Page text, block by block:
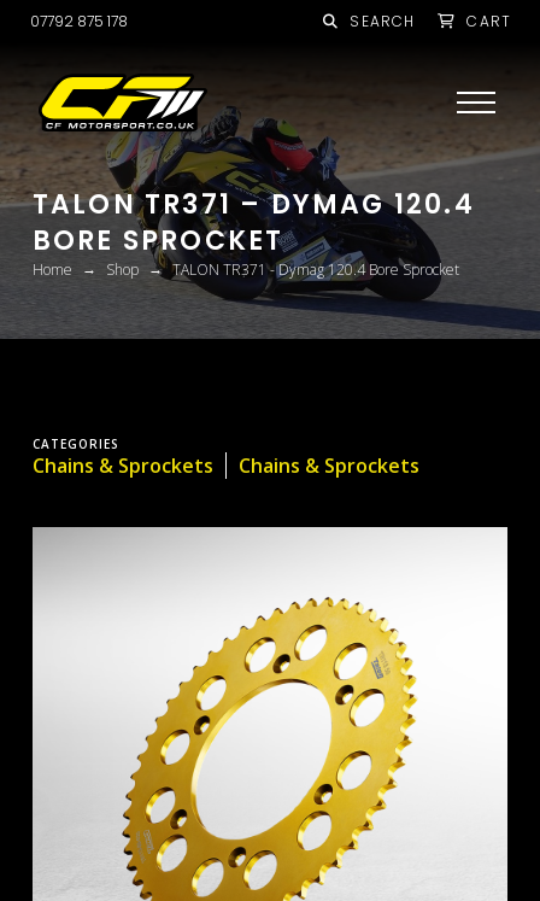
07792 875 178 SEARCH CART
TALON TR371 – DYMAG 120.4
BORE SPROCKET
Home → Shop → TALON TR371 - Dymag 120.4 Bore Sprocket
CATEGORIES
Chains & Sprockets Chains & Sprockets